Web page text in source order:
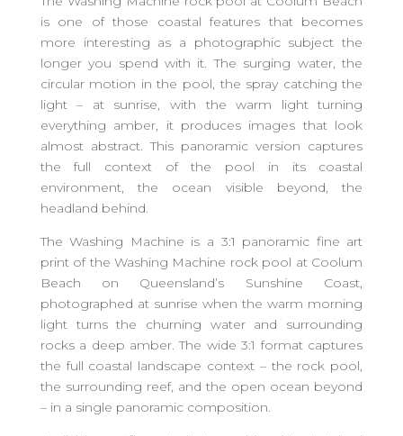
is one of those coastal features that becomes
more interesting as a photographic subject the
longer you spend with it. The surging water, the
circular motion in the pool, the spray catching the
light – at sunrise, with the warm light turning
everything amber, it produces images that look
almost abstract. This panoramic version captures
the full context of the pool in its coastal
environment, the ocean visible beyond, the
headland behind.
The Washing Machine is a 3:1 panoramic fine art
print of the Washing Machine rock pool at Coolum
Beach on Queensland’s Sunshine Coast,
photographed at sunrise when the warm morning
light turns the churning water and surrounding
rocks a deep amber. The wide 3:1 format captures
the full coastal landscape context – the rock pool,
the surrounding reef, and the open ocean beyond
– in a single panoramic composition.